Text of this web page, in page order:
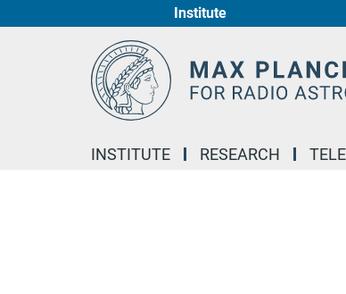
Institute
INSTITUTE RESEARCH